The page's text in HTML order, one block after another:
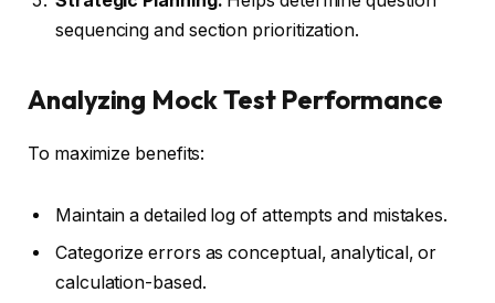
sequencing and section prioritization.
Analyzing Mock Test Performance
To maximize benefits:
Maintain a detailed log of attempts and mistakes.
Categorize errors as conceptual, analytical, or
calculation-based.